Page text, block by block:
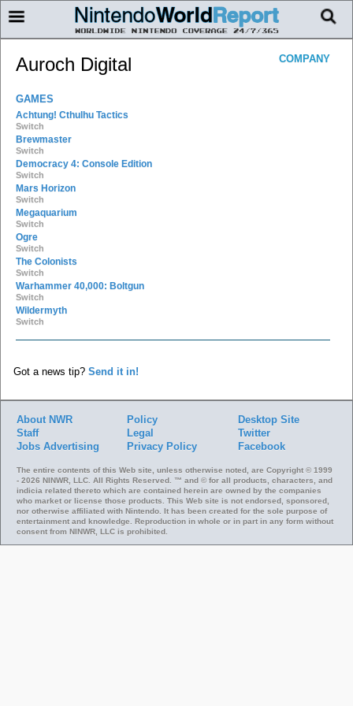
COMPANY
Auroch Digital
GAMES
Achtung! Cthulhu Tactics
Switch
Brewmaster
Switch
Democracy 4: Console Edition
Switch
Mars Horizon
Switch
Megaquarium
Switch
Ogre
Switch
The Colonists
Switch
Warhammer 40,000: Boltgun
Switch
Wildermyth
Switch
Got a news tip? Send it in!
About NWR
Staff
Jobs Advertising
Policy
Legal
Privacy Policy
Desktop Site
Twitter
Facebook
The entire contents of this Web site, unless otherwise noted, are Copyright © 1999
- 2026 NINWR, LLC. All Rights Reserved. ™ and © for all products, characters, and
indicia related thereto which are contained herein are owned by the companies
who market or license those products. This Web site is not endorsed, sponsored,
nor otherwise affiliated with Nintendo. It has been created for the sole purpose of
entertainment and knowledge. Reproduction in whole or in part in any form without
consent from NINWR, LLC is prohibited.